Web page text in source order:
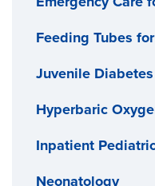
Feeding Tubes
Juvenile Diabetes
Hyperbaric
Inpatient
Neonatology